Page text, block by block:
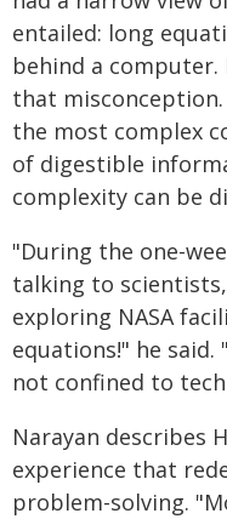
entailed: long
behind a computer.
that
the most complex
of digestible
complexity can be
"During the one-
talking to
exploring NASA
equations!" he said.
not confined to
Narayan describes
experience that
problem-solving.